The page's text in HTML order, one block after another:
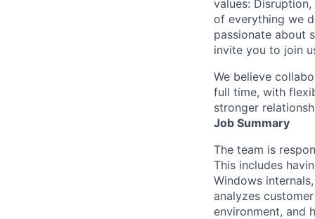
values:
of everything we
passionate about
invite you to join
We believe
full time, with
stronger
Job Summary
The team is
This includes
Windows
analyzes
environment, and